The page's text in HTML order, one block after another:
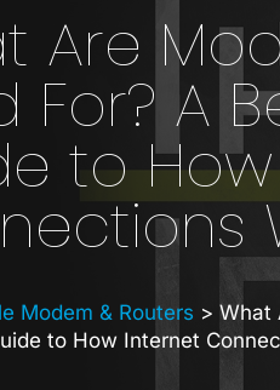
Are
For? A
to
Modem & Routers > What
to How Internet